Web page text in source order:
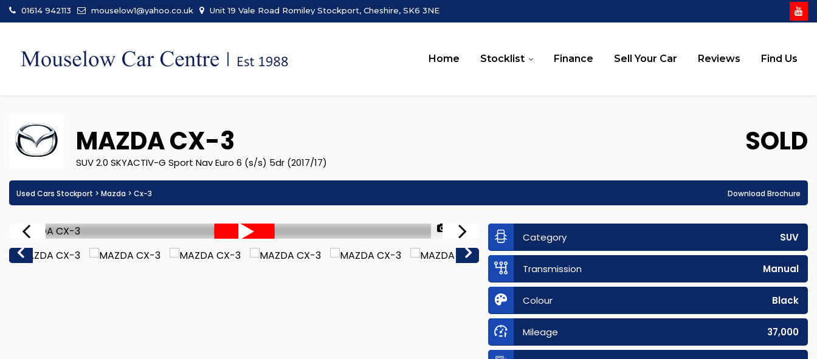
01614 942113 mouselow1@yahoo.co.uk Unit 19 Vale Road Romiley Stockport, Cheshire, SK6 3NE
Home Stocklist Finance Sell Your Car Reviews Find Us
MAZDACX-3
SUV 2.0 SKYACTIV-G Sport Nav Euro 6 (s/s) 5dr (2017/17)
SOLD
Used Cars Stockport > Mazda > Cx-3 Download Brochure
1/50
Category SUV
Transmission Manual
Colour Black
Mileage 37,000